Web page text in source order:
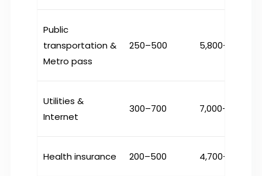
Public
transportation&
Metro pass
250–500 ₹5,800–11,600
Utilities &
Internet
300–700 ₹7,000–16,000
Health insurance 200–500 ₹4,700–11,600